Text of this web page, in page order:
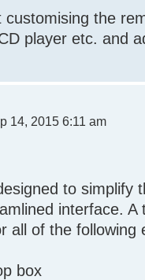
customising the
player etc. and
14, 2015 6:11 am
to simplify
interface.
all of the following
box